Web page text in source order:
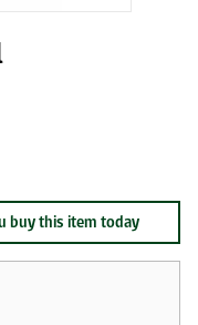
buy this item today